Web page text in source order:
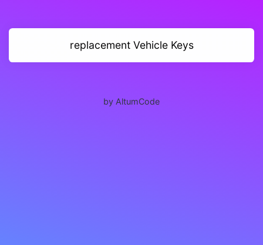
replacement Vehicle Keys
by AltumCode